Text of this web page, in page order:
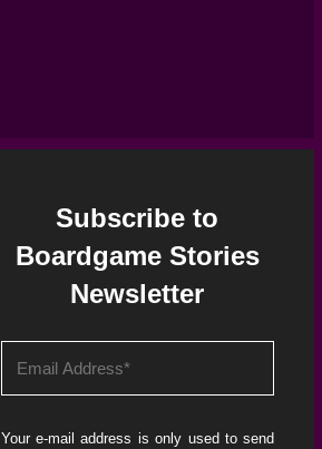
Subscribe to
Boardgame Stories
Newsletter
Your e-mail address is only used to send